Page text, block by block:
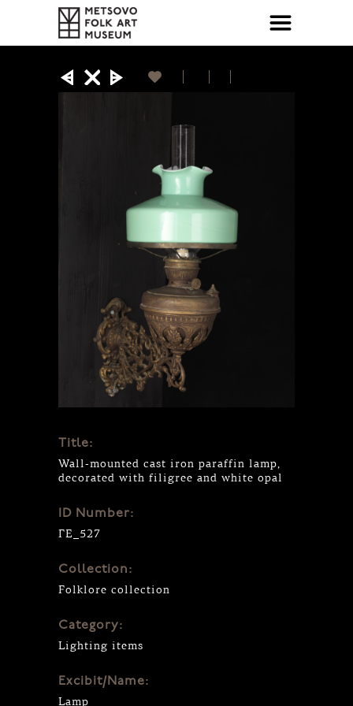
Title:
Wall-mounted cast iron paraffin lamp,
decorated with filigree and white opal
ID Number:
ΓΕ_527
Collection:
Folklore collection
Category:
Lighting items
Excibit/Name:
Lamp